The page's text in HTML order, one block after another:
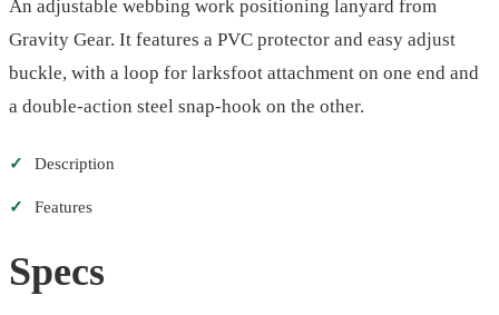
An adjustable webbing work positioning lanyard from
Gravity Gear. It features a PVC protector and easy adjust
buckle, with a loop for larksfoot attachment on one end and
a double-action steel snap-hook on the other.
✓ Description
✓ Features
Specs